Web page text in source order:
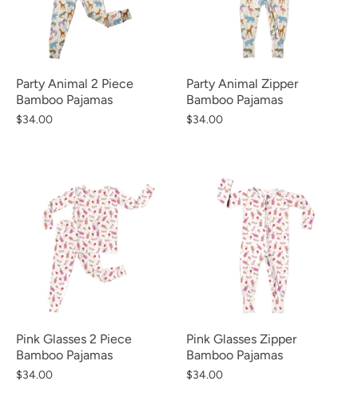
Party Animal 2 Piece
Bamboo Pajamas
$34.00
Party Animal Zipper
Bamboo Pajamas
$34.00
Pink Glasses 2 Piece
Bamboo Pajamas
$34.00
Pink Glasses Zipper
Bamboo Pajamas
$34.00